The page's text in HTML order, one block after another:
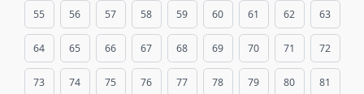
55 56 57 58 59 60 61 62 63
64 65 66 67 68 69 70 71 72
73 74 75 76 77 78 79 80 81